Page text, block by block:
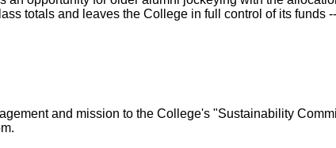
totals and leaves the College in full control of its funds
and mission to the College's "Sustainability